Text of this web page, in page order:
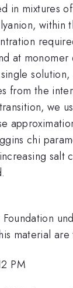
in mixtures
at
from the
chi
material
PM